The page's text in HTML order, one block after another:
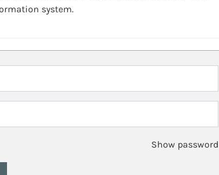
system.
Show password